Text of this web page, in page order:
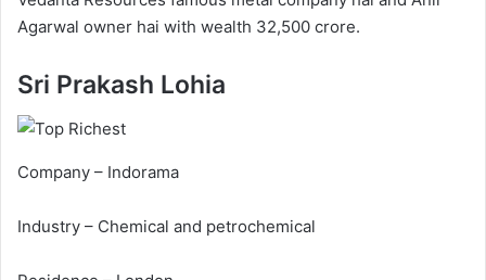
Agarwal owner hai with wealth 32,500 crore.
Sri Prakash Lohia
Company – Indorama
Industry – Chemical and petrochemical